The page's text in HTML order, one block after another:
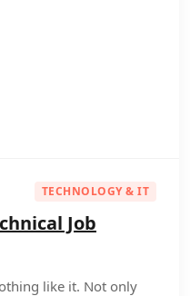
TECHNOLOGY & IT
Job
like it. Not only